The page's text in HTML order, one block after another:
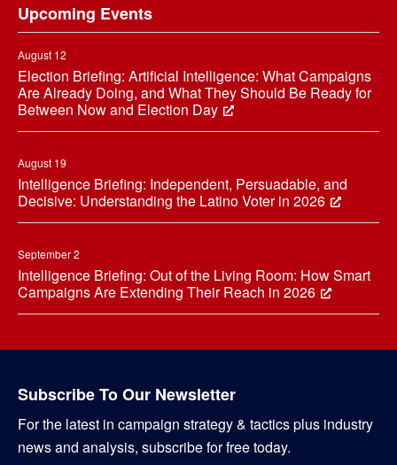
Upcoming Events
August 12
Election Briefing: Artificial Intelligence: What Campaigns
Are Already Doing, and What They Should Be Ready for
Between Now and Election Day
August 19
Intelligence Briefing: Independent, Persuadable, and
Decisive: Understanding the Latino Voter in 2026
September 2
Intelligence Briefing: Out of the Living Room: How Smart
Campaigns Are Extending Their Reach in 2026
Subscribe To Our Newsletter
For the latest in campaign strategy & tactics plus industry
news and analysis, subscribe for free today.